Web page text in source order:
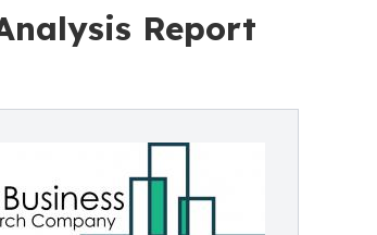
Report